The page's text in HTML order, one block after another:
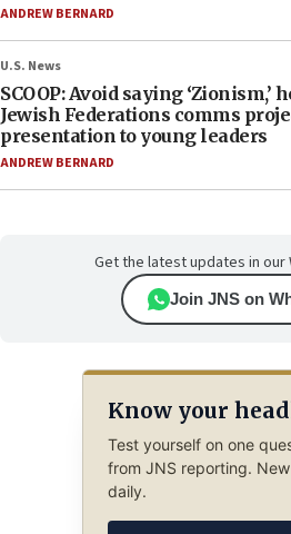
ANDREW BERNARD
U.S. News
SCOOP: Avoid saying ‘Zionism,’
Jewish Federations comms
presentation to young leaders
ANDREW BERNARD
Get the latest updates in our
Join JNS on
Know your
Test yourself on one
from JNS reporting.
daily.